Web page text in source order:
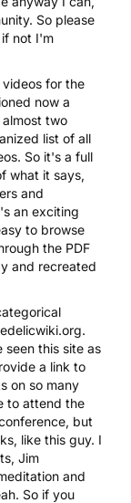
So please
not I'm
for the
now a
two
list of all
So it's a full
what it says,
and
an exciting
to browse
the PDF
and recreated
seen this site as
a link to
on so many
to attend the
but
like this guy. I
Jim
and
So if you